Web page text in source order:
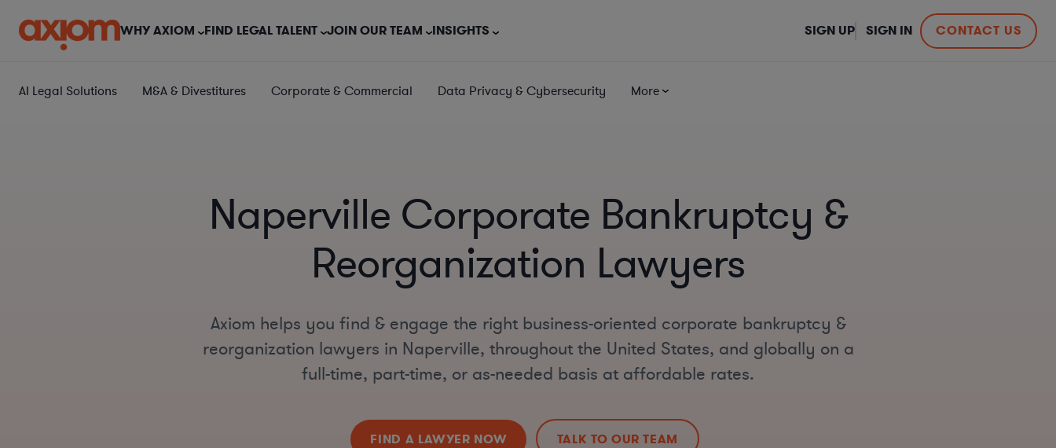
WHY AXIOM FIND LEGAL TALENT JOIN OUR TEAM INSIGHTS CONTACT US
SIGN UP SIGN IN
AI Legal Solutions M&A & Divestitures Corporate & Commercial Data Privacy & Cybersecurity More
Naperville Corporate Bankruptcy &
Reorganization Lawyers
Axiom helps you find & engage the right business-oriented corporate bankruptcy &
reorganization lawyers in Naperville, throughout the United States, and globally on a
full-time, part-time, or as-needed basis at affordable rates.
FIND A LAWYER NOW TALK TO OUR TEAM